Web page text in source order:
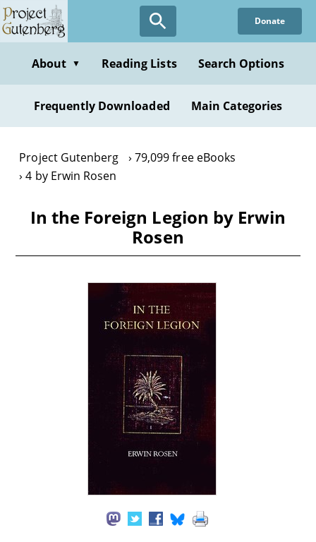
Skip
to
content
Donate
About ▼ Reading Lists Search Options
Frequently Downloaded Main Categories
Project Gutenberg
79,099 free eBooks
4 by Erwin Rosen
In the Foreign Legion by Erwin
Rosen